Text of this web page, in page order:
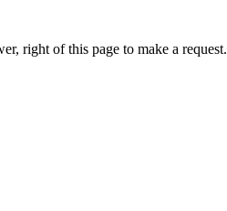
right of this page to make a request.